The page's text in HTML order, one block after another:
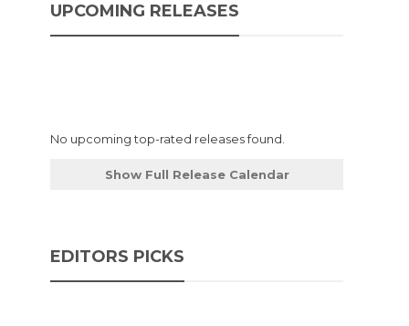
UPCOMING RELEASES
No upcoming top-rated releases found.
Show Full Release Calendar
EDITORS PICKS